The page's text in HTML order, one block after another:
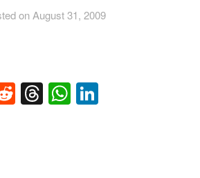
on August 31, 2009
Reddit
Threads
WhatsApp